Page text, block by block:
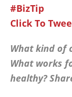
#BizTip
Click To
What kind of
What works
healthy?